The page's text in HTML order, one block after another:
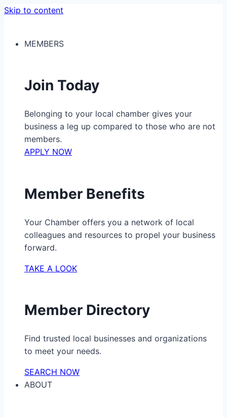
Skip to content
MEMBERS
Join Today
Belonging to your local chamber gives your
business a leg up compared to those who are not
members.
APPLY NOW
Member Benefits
Your Chamber offers you a network of local
colleagues and resources to propel your business
forward.
TAKE A LOOK
Member Directory
Find trusted local businesses and organizations
to meet your needs.
SEARCH NOW
ABOUT